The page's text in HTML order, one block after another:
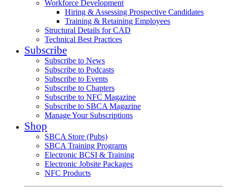
Workforce Development
Hiring & Assessing Prospective Candidates
Training & Retaining Employees
Structural Details for CAD
Technical Best Practices
Subscribe
Subscribe to News
Subscribe to Podcasts
Subscribe to Events
Subscribe to Chapters
Subscribe to NFC Magazine
Subscribe to SBCA Magazine
Manage Your Subscriptions
Shop
SBCA Store (Pubs)
SBCA Training Programs
Electronic BCSI & Training
Electronic Jobsite Packages
NFC Products